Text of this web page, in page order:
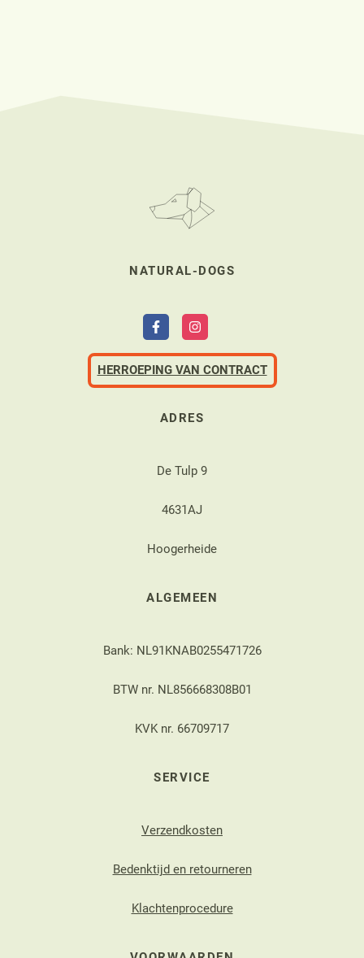
NATURAL-DOGS
HERROEPING VAN CONTRACT
ADRES
De Tulp 9
4631AJ
Hoogerheide
ALGEMEEN
Bank: NL91KNAB0255471726
BTW nr. NL856668308B01
KVK nr. 66709717
SERVICE
Verzendkosten
Bedenktijd en retourneren
Klachtenprocedure